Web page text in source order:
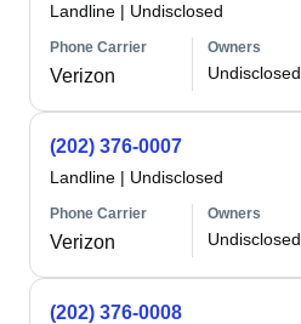
Landline | Undisclosed
Phone Carrier
Verizon
Owners
Undisclosed
(202) 376-0007
Landline | Undisclosed
Phone Carrier
Verizon
Owners
Undisclosed
(202) 376-0008